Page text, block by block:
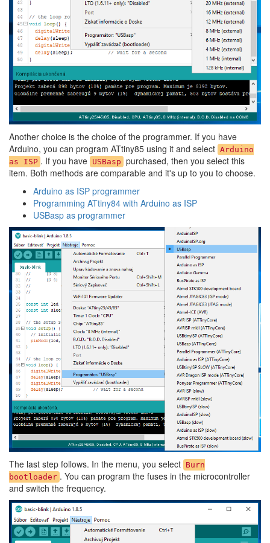
Another choice is the choice of the programmer. If you have
Arduino, you can program ATtiny85 using it and select Arduino
as ISP . If you have USBasp purchased, then you select this
item. Both methods are comparable and it's up to you to choose.
Arduino as ISP programmer
Programming ATtiny84 with Arduino as ISP
USBasp as programmer
The last step follows. In the menu, you select Burn
bootloader . You can program the fuses in the microcontroller
and switch the frequency.